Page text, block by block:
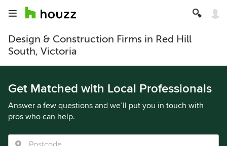
Design & Construction Firms in Red Hill
South, Victoria
Get Matched with Local Professionals
Answer a few questions and we’ll put you in touch with
pros who can help.